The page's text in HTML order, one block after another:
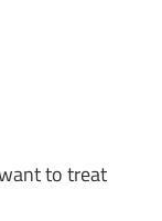
to treat